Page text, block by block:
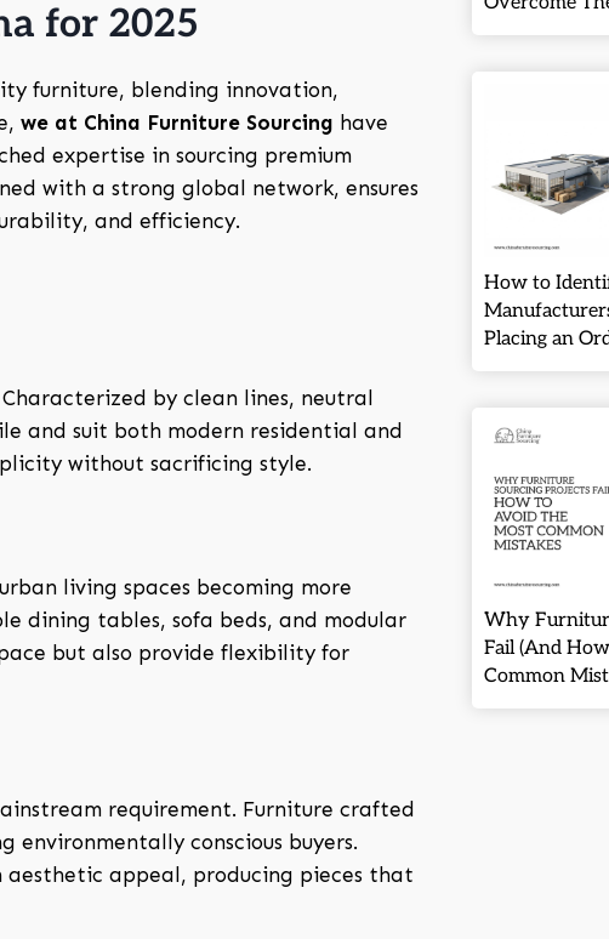
for 2025
furniture, blending innovation,
we at China Furniture Sourcing have
expertise in sourcing premium
with a strong global network, ensures
and efficiency.
by clean lines, neutral
and suit both modern residential and
without sacrificing style.
living spaces becoming more
dining tables, sofa beds, and modular
but also provide flexibility for
requirement. Furniture crafted
conscious buyers.
appeal, producing pieces that
How to
Placing an
Why
Fail (And
Common